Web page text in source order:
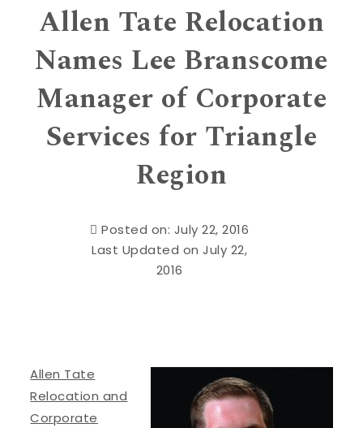
Allen Tate Relocation
Names Lee Branscome
Manager of Corporate
Services for Triangle
Region
Posted on: July 22, 2016
Last Updated on July 22,
2016
Allen Tate
Relocation and
Corporate